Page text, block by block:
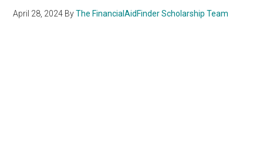
April 28, 2024 ByThe FinancialAidFinder Scholarship Team